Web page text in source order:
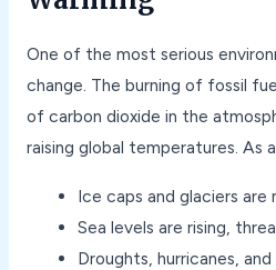
One of the most serious
change. The burning of fossil
of carbon dioxide in the
raising global temperatures. As
Ice caps and glaciers are
Sea levels are rising,
Droughts, hurricanes,